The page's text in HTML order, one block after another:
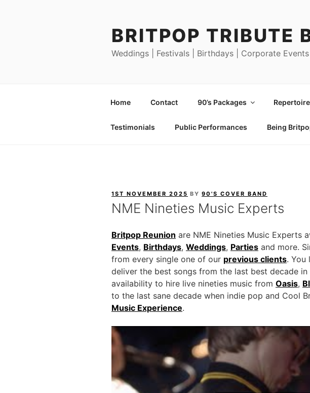
BRITPOP TRIBUTE
Weddings | Festivals | Birthdays | Corporate
Home Contact 90’s Packages Repertoire
Testimonials Public Performances Being
POSTED
ON
1ST NOVEMBER 2025 BY 90'S COVER BAND
NME Nineties Music Experts
Britpop Reunion are NME Nineties Music Experts
Events, Birthdays, Weddings, Parties and more.
from every single one of our previous clients. You
deliver the best songs from the last best decade in
availability to hire live nineties music from Oasis,
to the last sane decade when indie pop and Cool
Music Experience.